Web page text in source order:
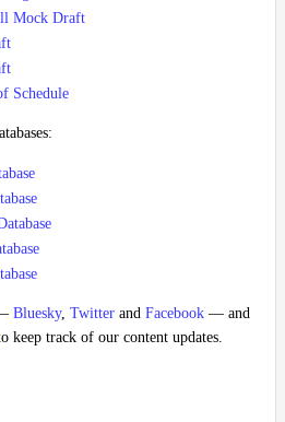
Mock Draft
Schedule
Bluesky, Twitter and Facebook — and
keep track of our content updates.